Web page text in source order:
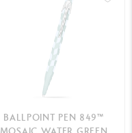
BALLPOINT PEN 849™